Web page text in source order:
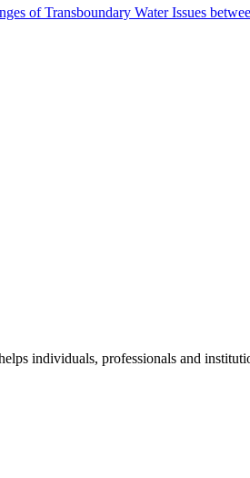
of Transboundary Water Issues
individuals, professionals and